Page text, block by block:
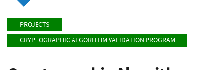
PROJECTS
CRYPTOGRAPHIC ALGORITHM VALIDATION PROGRAM